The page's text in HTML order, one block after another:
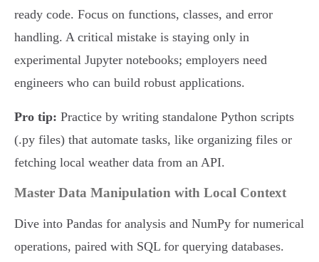
ready code. Focus on functions, classes, and error
handling. A critical mistake is staying only in
experimental Jupyter notebooks; employers need
engineers who can build robust applications.
Pro tip: Practice by writing standalone Python scripts
(.py files) that automate tasks, like organizing files or
fetching local weather data from an API.
Master Data Manipulation with Local Context
Dive into Pandas for analysis and NumPy for numerical
operations, paired with SQL for querying databases.